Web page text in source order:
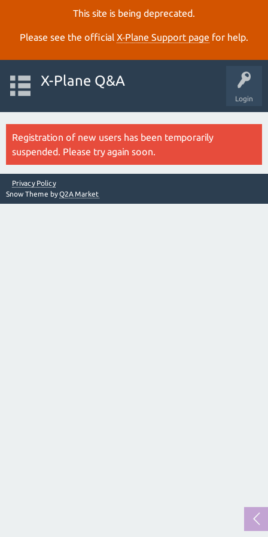
This site is being deprecated.
Please see the official X‑Plane Support page for help.
Login
X-Plane Q&A
Registration of new users has been temporarily
suspended. Please try again soon.
Privacy Policy
Snow Theme byQ2A Market